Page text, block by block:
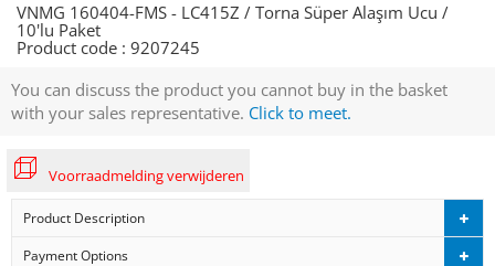
VNMG 160404-FMS - LC415Z / Torna Süper Alaşım Ucu /
10'lu Paket
Product code : 9207245
You can discuss the product you cannot buy in the basket
with your sales representative. Click to meet.
Voorraadmelding verwijderen
Product Description
Payment Options